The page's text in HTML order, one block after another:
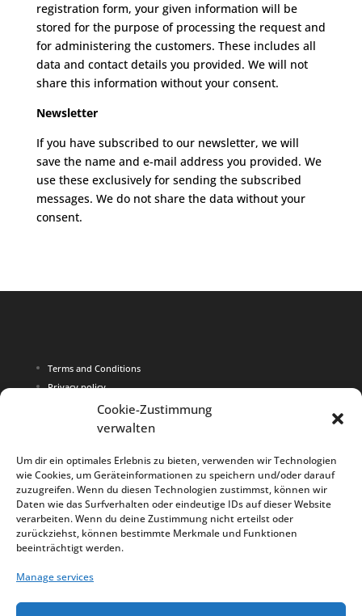
Cookie-Zustimmung
verwalten
Um dir ein optimales Erlebnis zu bieten, verwenden wir Technologien
wie Cookies, um Geräteinformationen zu speichern und/oder darauf
zuzugreifen. Wenn du diesen Technologien zustimmst, können wir
Daten wie das Surfverhalten oder eindeutige IDs auf dieser Website
verarbeiten. Wenn du deine Zustimmung nicht erteilst oder
zurückziehst, können bestimmte Merkmale und Funktionen
beeinträchtigt werden.
Manage services
registration form, your given information will be
stored for the purpose of processing the request and
for administering the customers. These includes all
data and contact details you provided. We will not
share this information without your consent.
Newsletter
If you have subscribed to our newsletter, we will
save the name and e-mail address you provided. We
use these exclusively for sending the subscribed
messages. We do not share the data without your
consent.
Terms and Conditions
Privacy policy
Copyright 2015 Larana Schwimmen
Alle prices are in Euro
English